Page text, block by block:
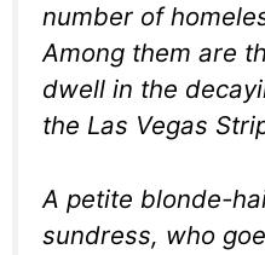
number of
Among them are
dwell in the
the Las Vegas
A petite blonde-
sundress, who